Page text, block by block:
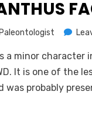
a minor character
It is one of the
was probably